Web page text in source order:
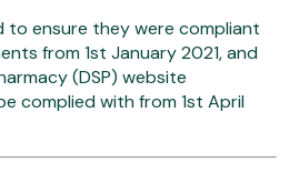
to ensure they were compliant
from 1st January 2021, and
(DSP) website
complied with from 1st April